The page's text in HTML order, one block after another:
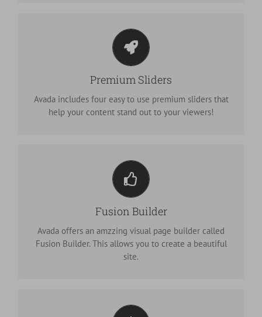
Premium Sliders
Avada includes four easy to use premium sliders that
help your content stand out to your viewers!
Make Your Content Stand Out
We include the Layer Slider, Revolution Slider, Fusion
Fusion Builder
Avada offers an amzzing visual page builder called
Fusion Builder. This allows you to create a beautiful
site.
Build Something Beautiful
Dozens of well designed shortcodes loaded with
options gives you freedom.